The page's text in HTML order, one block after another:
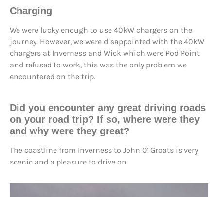
Charging
We were lucky enough to use 40kW chargers on the
journey. However, we were disappointed with the 40kW
chargers at Inverness and Wick which were Pod Point
and refused to work, this was the only problem we
encountered on the trip.
Did you encounter any great driving roads
on your road trip? If so, where were they
and why were they great?
The coastline from Inverness to John O’ Groats is very
scenic and a pleasure to drive on.